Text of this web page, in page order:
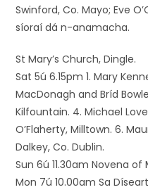
Swinford, Co. Mayo; Eve
síoraí dá n-anamacha.
St Mary’s Church, Dingle.
Sat 5ú 6.15pm 1. Mary
MacDonagh and Bríd
Kilfountain. 4. Michael
O’Flaherty, Milltown. 6.
Dalkey, Co. Dublin.
Sun 6ú 11.30am Novena
Mon 7ú 10.00am Sa